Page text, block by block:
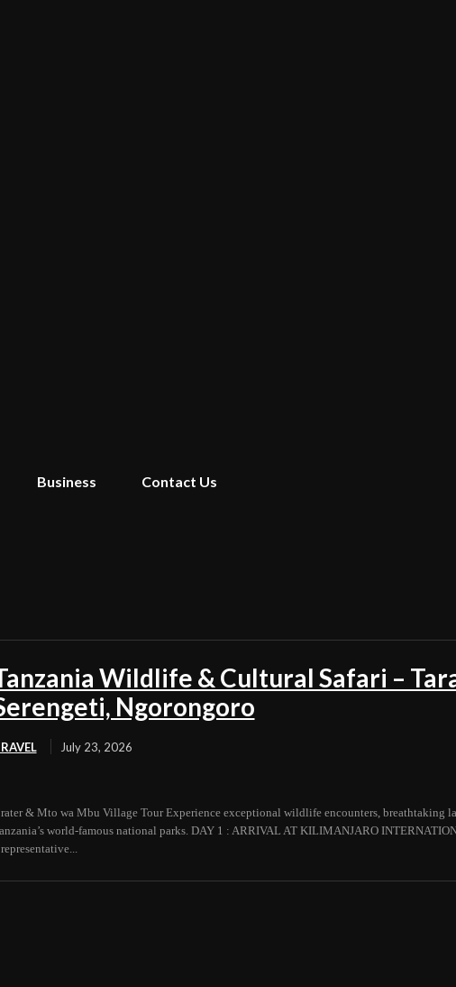
Business Contact Us
Wildlife & Cultural Safari –
Ngorongoro
July 23, 2026
& Mto wa Mbu Village Tour Experience exceptional wildlife encounters, breathtaking
world-famous national parks. DAY 1 : ARRIVAL AT KILIMANJARO